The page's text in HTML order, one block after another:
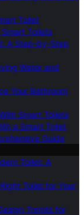
Toilet
Toilets
A Step-by-Step
Water and
Your Bathroom
Smart Toilets
a Smart Toilet
Guide
Toilet: A
Toilet for Your
Trends for